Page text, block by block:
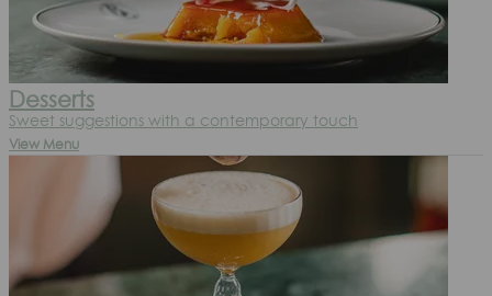
Desserts
Sweet suggestions with a contemporary touch
View Menu